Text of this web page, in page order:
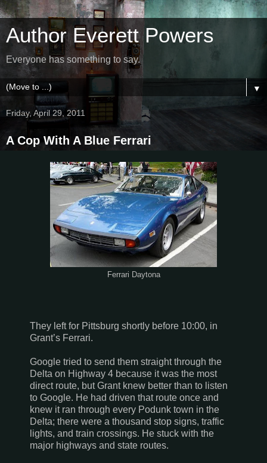
Author Everett Powers
Everyone has something to say.
▼
Friday, April 29, 2011
A Cop With A Blue Ferrari
Ferrari Daytona
They left for Pittsburg shortly before 10:00, in
Grant’s Ferrari.
Google tried to send them straight through the
Delta on Highway 4 because it was the most
direct route, but Grant knew better than to listen
to Google. He had driven that route once and
knew it ran through every Podunk town in the
Delta; there were a thousand stop signs, traffic
lights, and train crossings. He stuck with the
major highways and state routes.